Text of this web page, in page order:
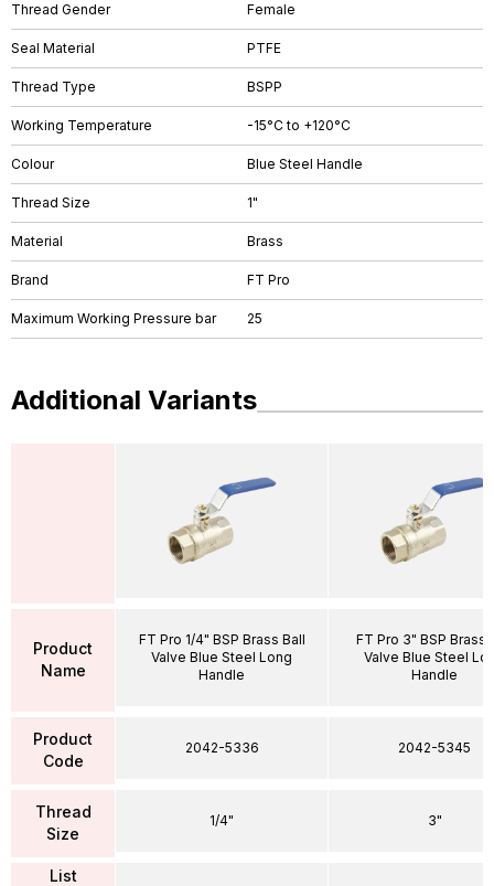
Thread Gender Female
Seal Material PTFE
Thread Type BSPP
Working Temperature -15°C to +120°C
Colour Blue Steel Handle
Thread Size 1"
Material Brass
Brand FT Pro
Maximum Working Pressure bar 25
Additional Variants
Product
Name
Product
Code
Thread
Size
List
FT Pro 1/4" BSP Brass Ball
Valve Blue Steel Long
Handle
2042-5336
1/4"
FT Pro 3" BSP Brass
Valve Blue Steel
Handle
2042-5345
3"